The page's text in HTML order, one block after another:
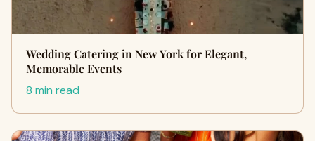
Wedding Catering in New York for Elegant,
Memorable Events
8 min read